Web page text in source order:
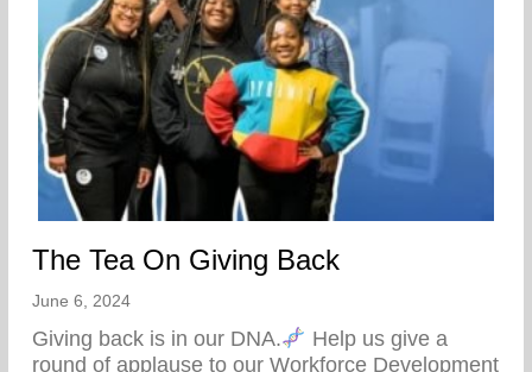
The Tea On Giving Back
June 6, 2024
Giving back is in our DNA.
Help us give a
round of applause to our Workforce Development